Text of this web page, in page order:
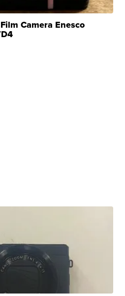
Camera Enesco